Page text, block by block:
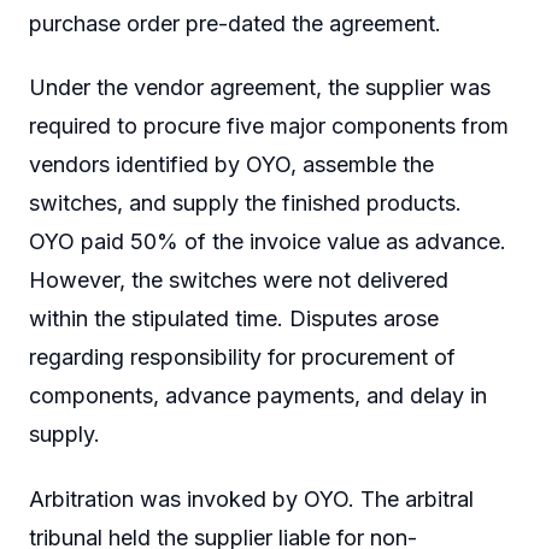
purchase order pre-dated the agreement.
Under the vendor agreement, the supplier was
required to procure five major components from
vendors identified by OYO, assemble the
switches, and supply the finished products.
OYO paid 50% of the invoice value as advance.
However, the switches were not delivered
within the stipulated time. Disputes arose
regarding responsibility for procurement of
components, advance payments, and delay in
supply.
Arbitration was invoked by OYO. The arbitral
tribunal held the supplier liable for non-